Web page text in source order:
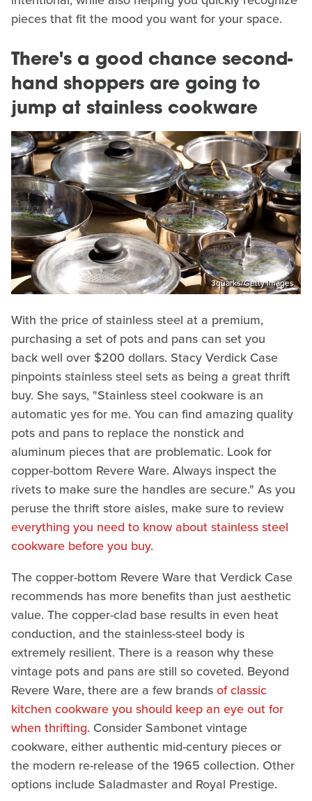
pieces that fit the mood you want for your space.
There's a good chance second-
hand shoppers are going to
jump at stainless cookware
3quarks/Getty Images
With the price of stainless steel at a premium,
purchasing a set of pots and pans can set you
back well over $200 dollars. Stacy Verdick Case
pinpoints stainless steel sets as being a great thrift
buy. She says, "Stainless steel cookware is an
automatic yes for me. You can find amazing quality
pots and pans to replace the nonstick and
aluminum pieces that are problematic. Look for
copper-bottom Revere Ware. Always inspect the
rivets to make sure the handles are secure." As you
peruse the thrift store aisles, make sure to review
everything you need to know about stainless steel
cookware before you buy.
The copper-bottom Revere Ware that Verdick Case
recommends has more benefits than just aesthetic
value. The copper-clad base results in even heat
conduction, and the stainless-steel body is
extremely resilient. There is a reason why these
vintage pots and pans are still so coveted. Beyond
Revere Ware, there are a few brandsof classic
kitchen cookware you should keep an eye out for
when thrifting. Consider Sambonet vintage
cookware, either authentic mid-century pieces or
the modern re-release of the 1965 collection. Other
options include Saladmaster and Royal Prestige.